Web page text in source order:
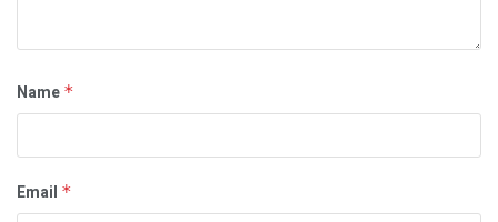
Name *
Email *